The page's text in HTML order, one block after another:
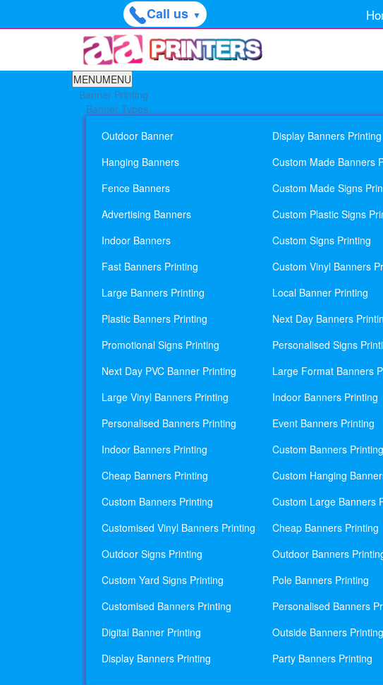
Call us ▼
MENUMENU
Banner Printing
Banner Types
Outdoor Banner
Hanging Banners
Fence Banners
Advertising Banners
Indoor Banners
Fast Banners Printing
Large Banners Printing
Plastic Banners Printing
Promotional Signs Printing
Next Day PVC Banner Printing
Large Vinyl Banners Printing
Personalised Banners Printing
Indoor Banners Printing
Cheap Banners Printing
Custom Banners Printing
Customised Vinyl Banners Printing
Outdoor Signs Printing
Custom Yard Signs Printing
Customised Banners Printing
Digital Banner Printing
Display Banners Printing
Display Banners Printing
Custom Made Banners
Custom Made Signs
Custom Plastic Signs
Custom Signs Printing
Custom Vinyl Banners
Local Banner Printing
Next Day Banners
Personalised Signs
Large Format Banners
Indoor Banners Printing
Event Banners Printing
Custom Banners Printing
Custom Hanging
Custom Large Banners
Cheap Banners Printing
Outdoor Banners
Pole Banners Printing
Personalised Banners
Outside Banners Printing
Party Banners Printing